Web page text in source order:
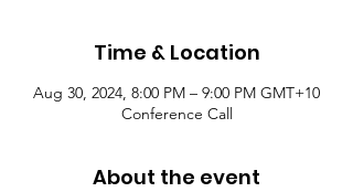
Time & Location
Aug 30, 2024, 8:00 PM – 9:00 PM GMT+10
Conference Call
About the event